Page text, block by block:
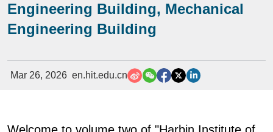
Engineering Building, Mechanical
Engineering Building
Mar 26, 2026 en.hit.edu.cn